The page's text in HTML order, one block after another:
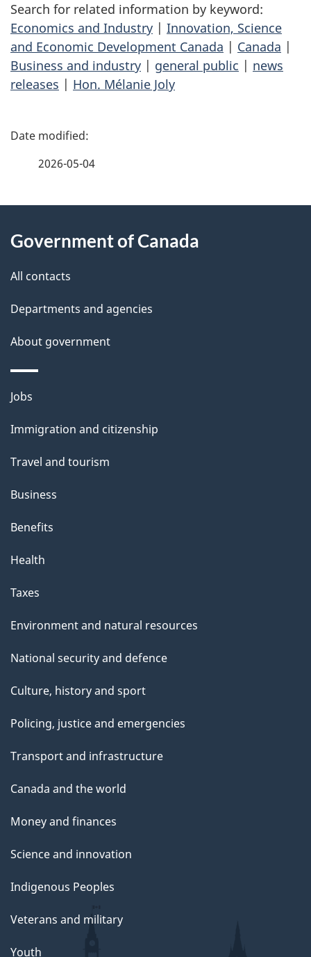
Search for related information by keyword:
Economics and Industry | Innovation, Science
and Economic Development Canada | Canada |
Business and industry | general public | news
releases | Hon. Mélanie Joly
P
d
e
t
a
i
l
s
2026-05-04
this
site
Government of Canada
All contacts
Departments and agencies
About government
Themes
topics
Jobs
Immigration and citizenship
Travel and tourism
Business
Benefits
Health
Taxes
Environment and natural resources
National security and defence
Culture, history and sport
Policing, justice and emergencies
Transport and infrastructure
Canada and the world
Money and finances
Science and innovation
Indigenous Peoples
Veterans and military
Youth